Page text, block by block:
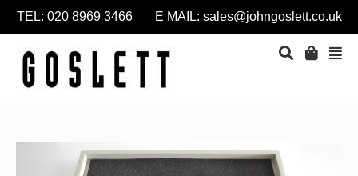
TEL: 020 8969 3466 E MAIL: sales@johngoslett.co.uk